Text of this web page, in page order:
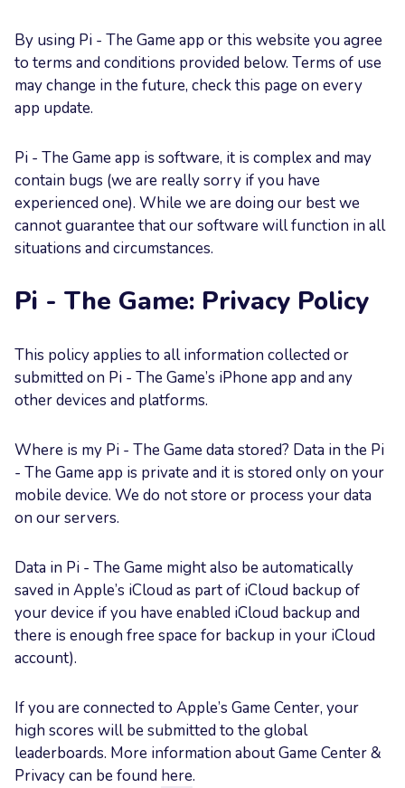
By using Pi - The Game app or this website you agree
to terms and conditions provided below. Terms of use
may change in the future, check this page on every
app update.
Pi - The Game app is software, it is complex and may
contain bugs (we are really sorry if you have
experienced one). While we are doing our best we
cannot guarantee that our software will function in all
situations and circumstances.
Pi - The Game: Privacy Policy
This policy applies to all information collected or
submitted on Pi - The Game’s iPhone app and any
other devices and platforms.
Where is my Pi - The Game data stored? Data in the Pi
- The Game app is private and it is stored only on your
mobile device. We do not store or process your data
on our servers.
Data in Pi - The Game might also be automatically
saved in Apple’s iCloud as part of iCloud backup of
your device if you have enabled iCloud backup and
there is enough free space for backup in your iCloud
account).
If you are connected to Apple’s Game Center, your
high scores will be submitted to the global
leaderboards. More information about Game Center &
Privacy can be found here.